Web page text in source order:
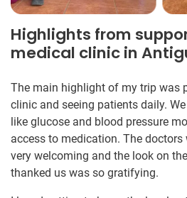
Highlights from
medical clinic in
The main highlight of my trip was
clinic and seeing patients daily.
like glucose and blood pressure
access to medication. The doctors
very welcoming and the look on
thanked us was so gratifying.